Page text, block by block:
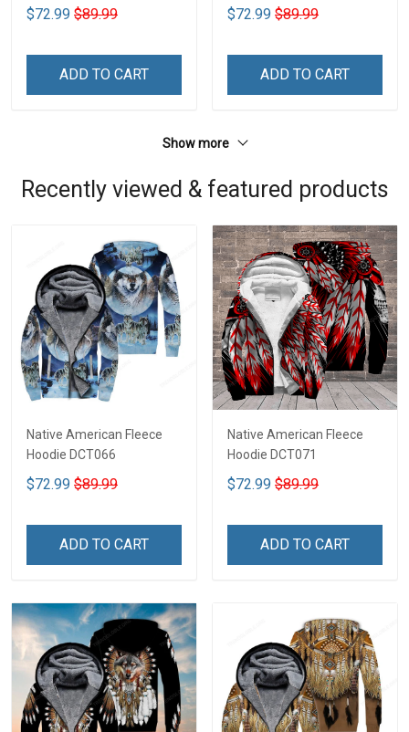
$72.99 $89.99
ADD TO CART
$72.99 $89.99
ADD TO CART
Show more
Recently viewed & featured products
Native American Fleece
Hoodie DCT066
$72.99 $89.99
ADD TO CART
Native American Fleece
Hoodie DCT071
$72.99 $89.99
ADD TO CART